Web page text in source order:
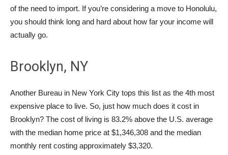
of the need to import. If you’re considering a move to Honolulu,
you should think long and hard about how far your income will
actually go.
Brooklyn, NY
Another Bureau in New York City tops this list as the 4th most
expensive place to live. So, just how much does it cost in
Brooklyn? The cost of living is 83.2% above the U.S. average
with the median home price at $1,346,308 and the median
monthly rent costing approximately $3,320.